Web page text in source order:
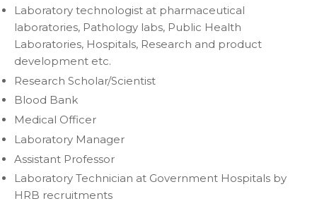
Laboratory technologist at pharmaceutical
laboratories, Pathology labs, Public Health
Laboratories, Hospitals, Research and product
development etc.
Research Scholar/Scientist
Blood Bank
Medical Officer
Laboratory Manager
Assistant Professor
Laboratory Technician at Government Hospitals by
HRB recruitments